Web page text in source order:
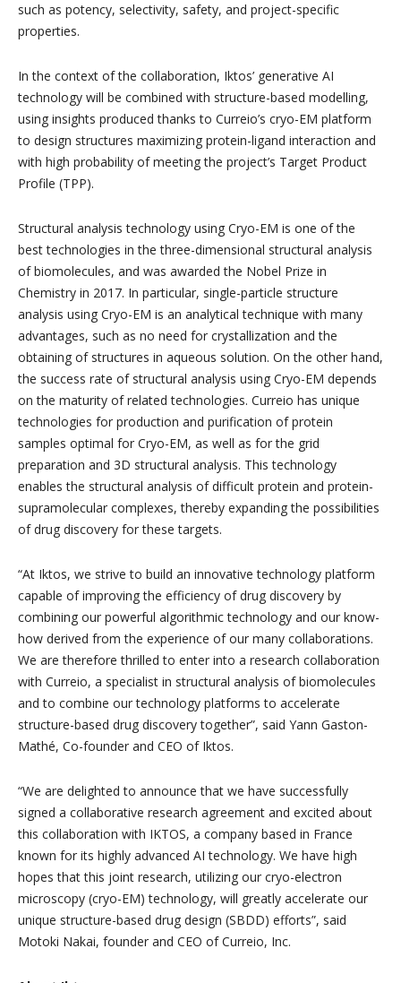
such as potency, selectivity, safety, and project-specific
properties.
In the context of the collaboration, Iktos’ generative AI
technology will be combined with structure-based modelling,
using insights produced thanks to Curreio’s cryo-EM platform
to design structures maximizing protein-ligand interaction and
with high probability of meeting the project’s Target Product
Profile (TPP).
Structural analysis technology using Cryo-EM is one of the
best technologies in the three-dimensional structural analysis
of biomolecules, and was awarded the Nobel Prize in
Chemistry in 2017. In particular, single-particle structure
analysis using Cryo-EM is an analytical technique with many
advantages, such as no need for crystallization and the
obtaining of structures in aqueous solution. On the other hand,
the success rate of structural analysis using Cryo-EM depends
on the maturity of related technologies. Curreio has unique
technologies for production and purification of protein
samples optimal for Cryo-EM, as well as for the grid
preparation and 3D structural analysis. This technology
enables the structural analysis of difficult protein and protein-
supramolecular complexes, thereby expanding the possibilities
of drug discovery for these targets.
“At Iktos, we strive to build an innovative technology platform
capable of improving the efficiency of drug discovery by
combining our powerful algorithmic technology and our know-
how derived from the experience of our many collaborations.
We are therefore thrilled to enter into a research collaboration
with Curreio, a specialist in structural analysis of biomolecules
and to combine our technology platforms to accelerate
structure-based drug discovery together”, said Yann Gaston-
Mathé, Co-founder and CEO of Iktos.
“We are delighted to announce that we have successfully
signed a collaborative research agreement and excited about
this collaboration with IKTOS, a company based in France
known for its highly advanced AI technology. We have high
hopes that this joint research, utilizing our cryo-electron
microscopy (cryo-EM) technology, will greatly accelerate our
unique structure-based drug design (SBDD) efforts”, said
Motoki Nakai, founder and CEO of Curreio, Inc.